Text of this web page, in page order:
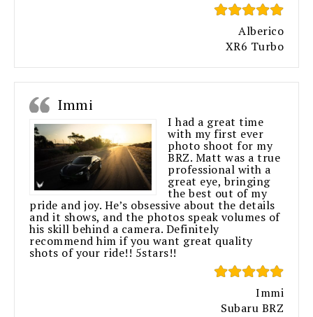
Alberico
XR6 Turbo
Immi
I had a great time
with my first ever
photo shoot for my
BRZ. Matt was a true
professional with a
great eye, bringing
the best out of my
pride and joy. He’s obsessive about the details
and it shows, and the photos speak volumes of
his skill behind a camera. Definitely
recommend him if you want great quality
shots of your ride!! 5stars!!
Immi
Subaru BRZ